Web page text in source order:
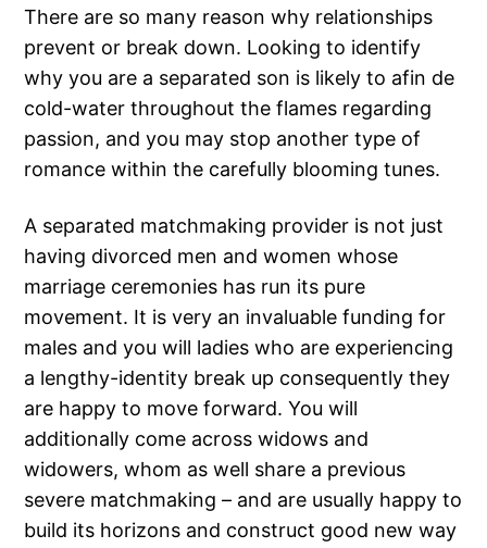
There are so many reason why relationships
prevent or break down. Looking to identify
why you are a separated son is likely to afin de
cold-water throughout the flames regarding
passion, and you may stop another type of
romance within the carefully blooming tunes.
A separated matchmaking provider is not just
having divorced men and women whose
marriage ceremonies has run its pure
movement. It is very an invaluable funding for
males and you will ladies who are experiencing
a lengthy-identity break up consequently they
are happy to move forward. You will
additionally come across widows and
widowers, whom as well share a previous
severe matchmaking – and are usually happy to
build its horizons and construct good new way